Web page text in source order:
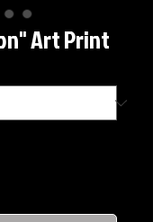
Art Print